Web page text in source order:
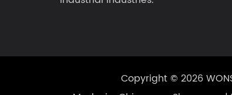
Copyright © 2026